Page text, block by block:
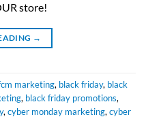
store!
→
marketing, black friday, black
, black friday promotions,
,cyber monday marketing,cyber